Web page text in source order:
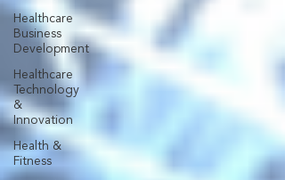
Healthcare
Business
Development
Healthcare
Technology
&
Innovation
Health &
Fitness